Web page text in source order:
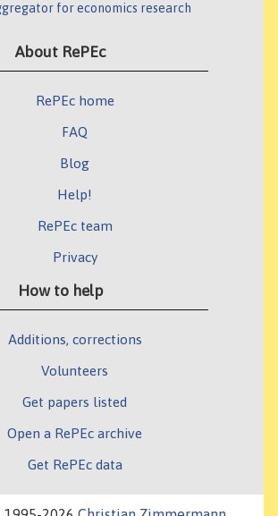
for economics research
About RePEc
RePEc home
FAQ
Blog
Help!
RePEc team
Privacy
How to help
Additions, corrections
Volunteers
Get papers listed
Open a RePEc archive
Get RePEc data